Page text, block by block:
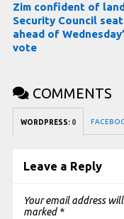
Zim confident of
Security Council seat
ahead of
vote
COMMENTS
WORDPRESS: 0
Leave a Reply
Your email address
marked *